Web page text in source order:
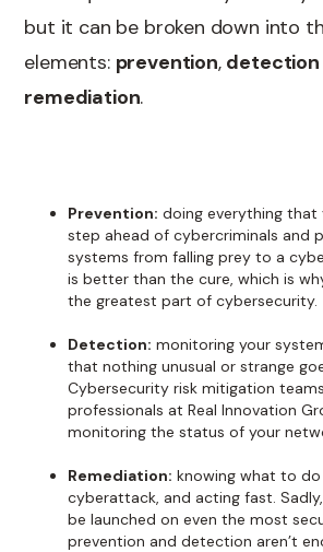
but it can be broken down into
elements: prevention, detection
remediation.
Prevention: doing everything
step ahead of cybercriminals and
systems from falling prey to a
is better than the cure, which is
the greatest part of cybersecurity.
Detection: monitoring your
that nothing unusual or strange
Cybersecurity risk mitigation
professionals at Real Innovation
monitoring the status of your
Remediation: knowing what to
cyberattack, and acting fast.
be launched on even the most
prevention and detection aren’t